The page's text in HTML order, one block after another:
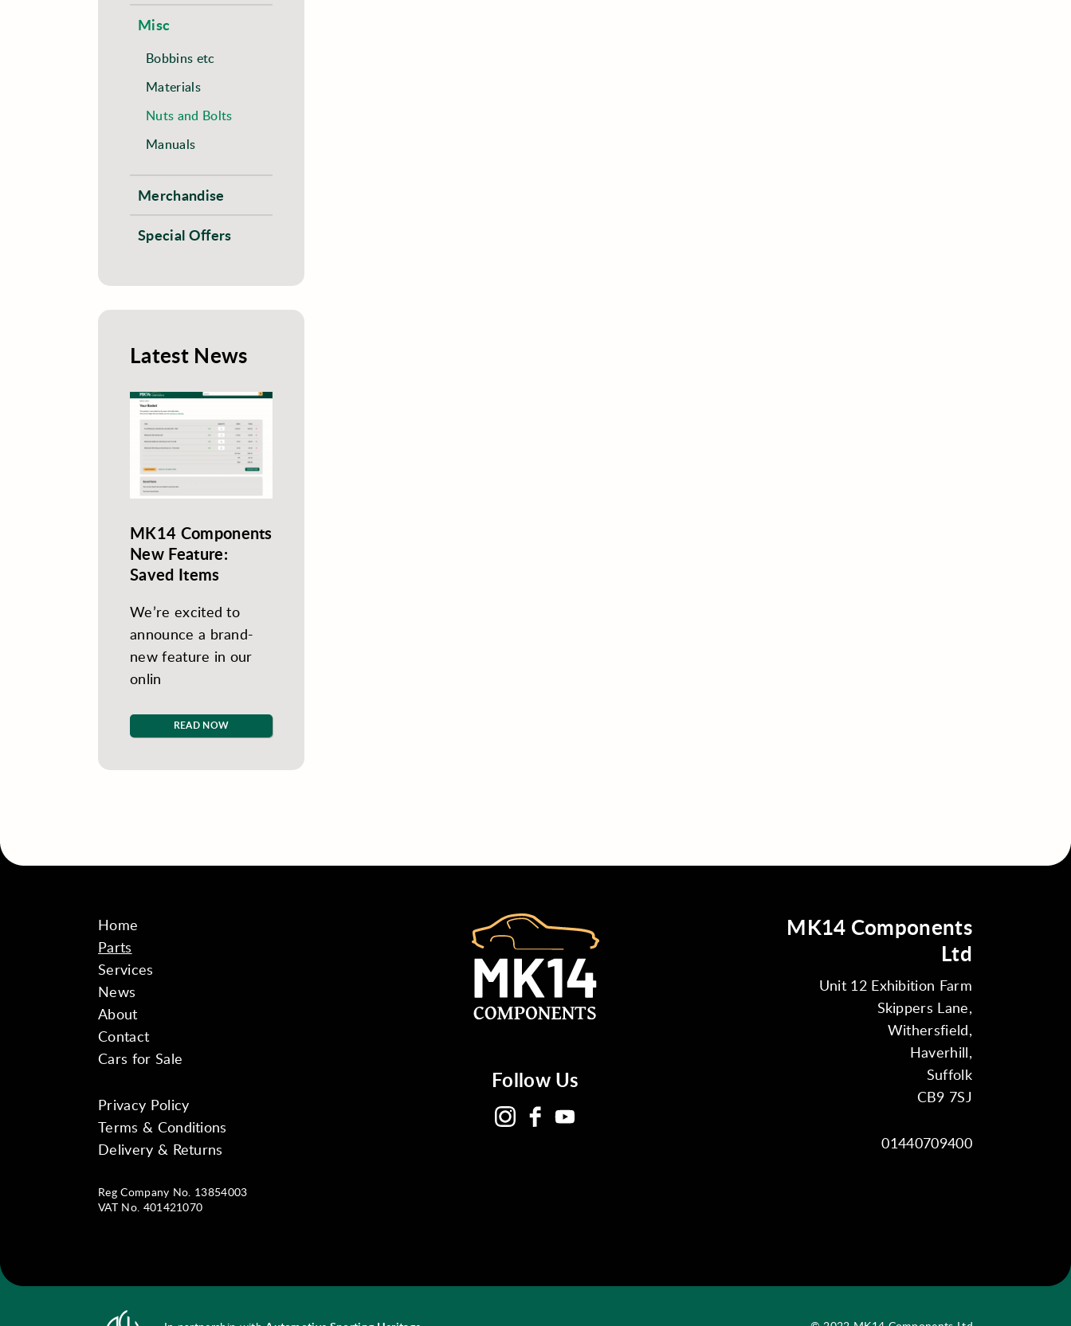
Misc
Bobbins etc
Materials
Nuts and Bolts
Manuals
Merchandise
Special Offers
Latest News
MK14 Components
New Feature:
Saved Items
We’re excited to
announce a brand-
new feature in our
onlin
READ NOW
Home
Parts
Services
News
About
Contact
Cars for Sale
Privacy Policy
Terms & Conditions
Delivery & Returns
Reg Company No. 13854003
VAT No. 401421070
Follow Us
Instagram
Facebook
YouTube
MK14 Components
Ltd
Unit 12 Exhibition Farm
Skippers Lane,
Withersfield,
Haverhill,
Suffolk
CB9 7SJ
01440709400